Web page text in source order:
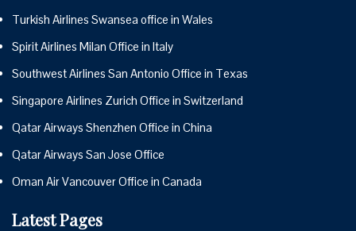
Turkish Airlines Swansea office in Wales
Spirit Airlines Milan Office in Italy
Southwest Airlines San Antonio Office in Texas
Singapore Airlines Zurich Office in Switzerland
Qatar Airways Shenzhen Office in China
Qatar Airways San Jose Office
Oman Air Vancouver Office in Canada
Latest Pages